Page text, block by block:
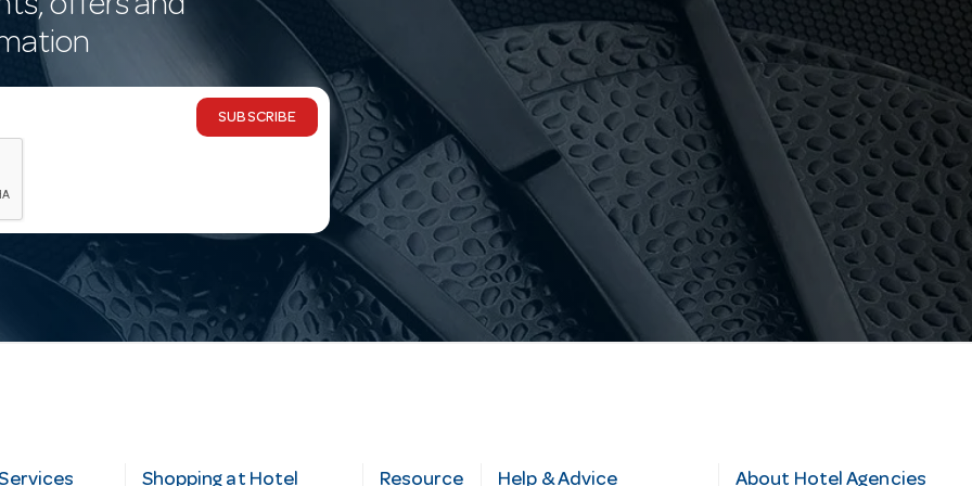
offers and
SUBSCRIBE
Shopping at Hotel Resource Help & Advice About Hotel Agencies